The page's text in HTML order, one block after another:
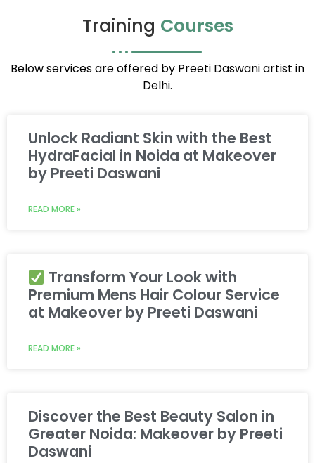
Training Courses
Below services are offered by Preeti Daswani artist in
Delhi.
Unlock Radiant Skin with the Best
HydraFacial in Noida at Makeover
by Preeti Daswani
READ MORE »
Transform Your Look with
Premium Mens Hair Colour Service
at Makeover by Preeti Daswani
READ MORE »
Discover the Best Beauty Salon in
Greater Noida: Makeover by Preeti
Daswani